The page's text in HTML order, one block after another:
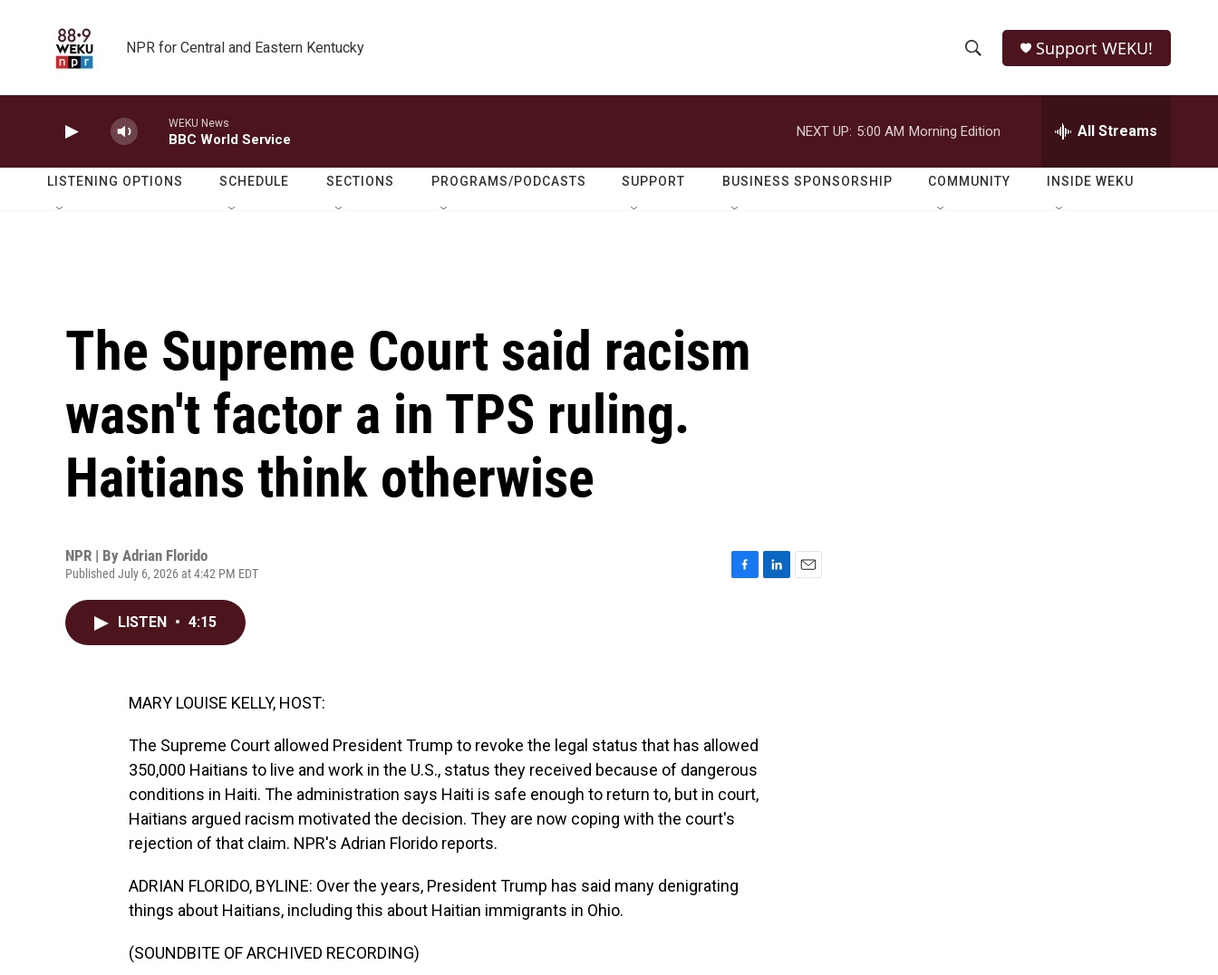
NPR for Central and Eastern Kentucky
h
o
w
e
r
h
Q
Support WEKU!
WEKU News
BBC World Service
NEXT UP: 5:00 AM Morning Edition All Streams
LISTENING OPTIONS SCHEDULE SECTIONS PROGRAMS/PODCASTS SUPPORT BUSINESS SPONSORSHIP COMMUNITY INSIDE WEKU
The Supreme Court said racism
wasn't factor a in TPS ruling.
Haitians think otherwise
NPR | By Adrian Florido
Published July 6, 2026 at 4:42 PM EDT
LISTEN • 4:15
MARY LOUISE KELLY, HOST:
The Supreme Court allowed President Trump to revoke the legal status that has allowed
350,000 Haitians to live and work in the U.S., status they received because of dangerous
conditions in Haiti. The administration says Haiti is safe enough to return to, but in court,
Haitians argued racism motivated the decision. They are now coping with the court's
rejection of that claim. NPR's Adrian Florido reports.
ADRIAN FLORIDO, BYLINE: Over the years, President Trump has said many denigrating
things about Haitians, including this about Haitian immigrants in Ohio.
(SOUNDBITE OF ARCHIVED RECORDING)